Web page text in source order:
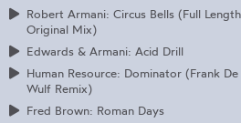
Robert Armani: Circus Bells (Full Length
Original Mix)
Edwards & Armani: Acid Drill
Human Resource: Dominator (Frank De
Wulf Remix)
Fred Brown: Roman Days